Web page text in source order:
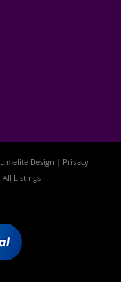
Limelite Design | Privacy
All Listings